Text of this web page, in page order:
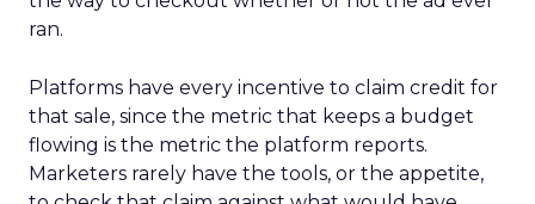
ran.
Platforms have every incentive to claim credit for
that sale, since the metric that keeps a budget
flowing is the metric the platform reports.
Marketers rarely have the tools, or the appetite,